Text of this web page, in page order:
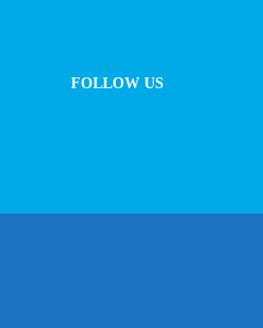
FOLLOW US